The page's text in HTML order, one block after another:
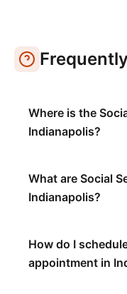
Where is the
Indianapolis?
What are Social
Indianapolis?
How do I
appointment in